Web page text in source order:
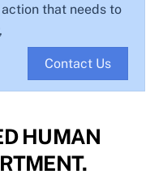
that needs to
Contact Us
HUMAN